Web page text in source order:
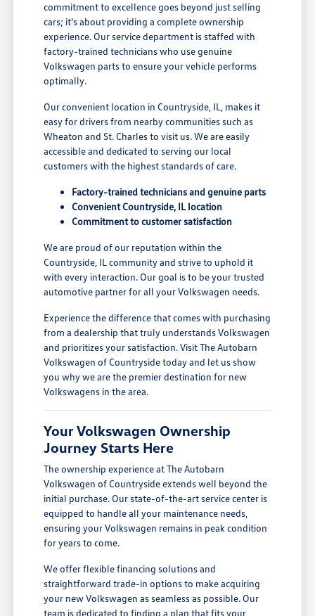
commitment to excellence goes beyond just selling
cars; it's about providing a complete ownership
experience. Our service department is staffed with
factory-trained technicians who use genuine
Volkswagen parts to ensure your vehicle performs
optimally.
Our convenient location in Countryside, IL, makes it
easy for drivers from nearby communities such as
Wheaton and St. Charles to visit us. We are easily
accessible and dedicated to serving our local
customers with the highest standards of care.
Factory-trained technicians and genuine parts
Convenient Countryside, IL location
Commitment to customer satisfaction
We are proud of our reputation within the
Countryside, IL community and strive to uphold it
with every interaction. Our goal is to be your trusted
automotive partner for all your Volkswagen needs.
Experience the difference that comes with purchasing
from a dealership that truly understands Volkswagen
and prioritizes your satisfaction. Visit The Autobarn
Volkswagen of Countryside today and let us show
you why we are the premier destination for new
Volkswagens in the area.
Your Volkswagen Ownership
Journey Starts Here
The ownership experience at The Autobarn
Volkswagen of Countryside extends well beyond the
initial purchase. Our state-of-the-art service center is
equipped to handle all your maintenance needs,
ensuring your Volkswagen remains in peak condition
for years to come.
We offer flexible financing solutions and
straightforward trade-in options to make acquiring
your new Volkswagen as seamless as possible. Our
team is dedicated to finding a plan that fits your